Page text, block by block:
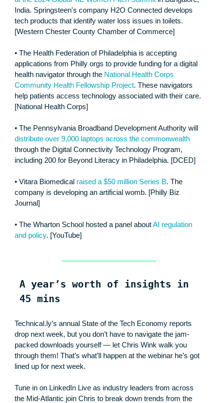
India. Springsteen's company H2O Connected develops
tech products that identify water loss issues in toilets.
[Western Chester County Chamber of Commerce]
• The Health Federation of Philadelphia is accepting
applications from Philly orgs to provide funding for a digital
health navigator through the National Health Corps
Community Health Fellowship Project. These navigators
help patients access technology associated with their care.
[National Health Corps]
• The Pennsylvania Broadband Development Authority will
distribute over 9,000 laptops across the commonwealth
through the Digital Connectivity Technology Program,
including 200 for Beyond Literacy in Philadelphia. [DCED]
• Vitara Biomedical raised a $50 million Series B. The
company is developing an artificial womb. [Philly Biz
Journal]
• The Wharton School hosted a panel aboutAI regulation
and policy. [YouTube]
A year’s worth of insights in
45 mins
Technical.ly’s annual State of the Tech Economy reports
drop next week, but you don’t have to navigate the jam-
packed downloads yourself — let Chris Wink walk you
through them! That’s what’ll happen at the webinar he’s got
lined up for next week.
Tune in on LinkedIn Live as industry leaders from across
the Mid-Atlantic join Chris to break down trends from the